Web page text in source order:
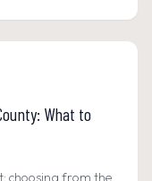
What to
choosing from the